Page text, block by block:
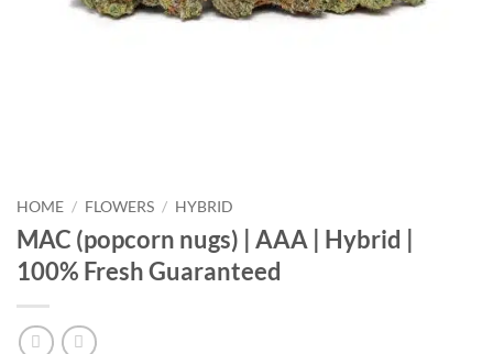
HOME / FLOWERS / HYBRID
MAC (popcorn nugs) | AAA | Hybrid |
100% Fresh Guaranteed